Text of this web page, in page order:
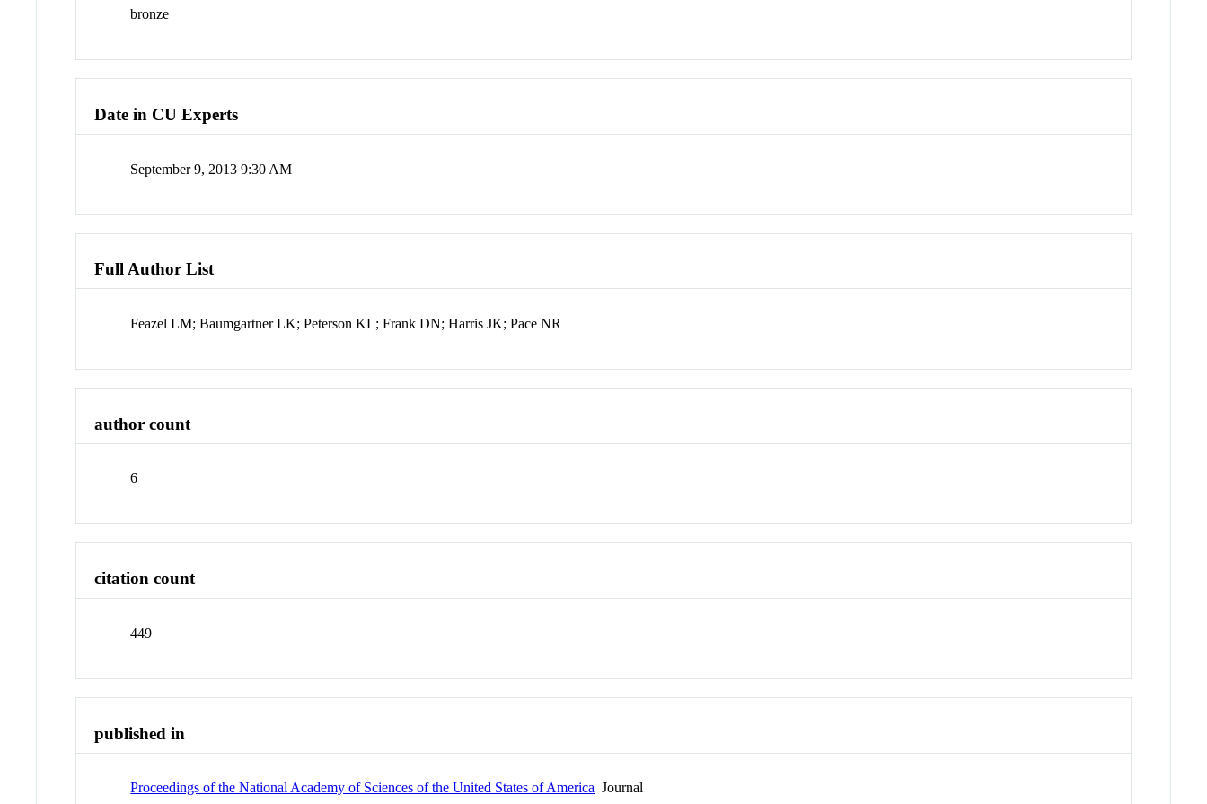
bronze
Date in CU Experts
September 9, 2013 9:30 AM
Full Author List
Feazel LM; Baumgartner LK; Peterson KL; Frank DN; Harris JK; Pace NR
author count
6
citation count
449
published in
Proceedings of the National Academy of Sciences of the United States of America Journal